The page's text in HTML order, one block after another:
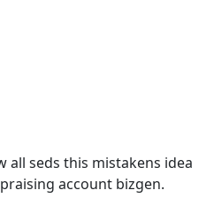
all seds this mistakens idea
account bizgen.